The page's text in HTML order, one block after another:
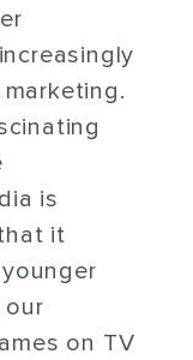
is
it
our
on TV